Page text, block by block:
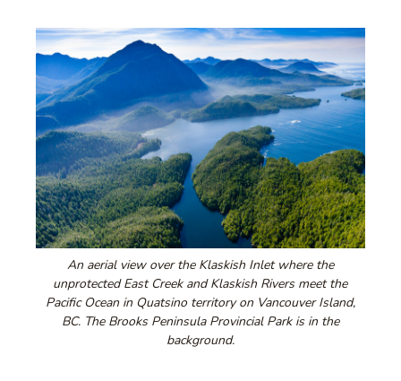
An aerial view over the Klaskish Inlet where the
unprotected East Creek and Klaskish Rivers meet the
Pacific Ocean in Quatsino territory on Vancouver Island,
BC. The Brooks Peninsula Provincial Park is in the
background.